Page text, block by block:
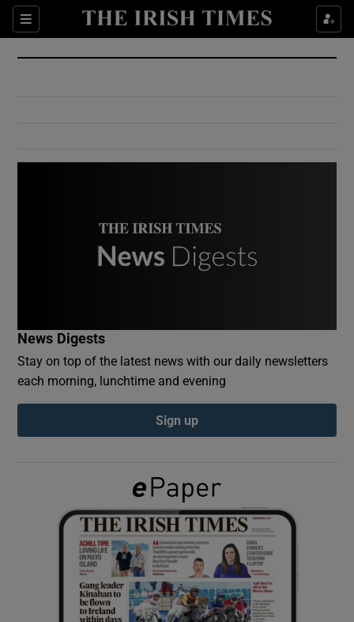
Sections
Show Culture sub sections
Show Environment sub sections
Show Podcasts sub sections
Show Gaeilge sub sections
Show History sub sections
News Digests
Stay on top of the latest news with our daily newsletters
each morning, lunchtime and evening
Sign up